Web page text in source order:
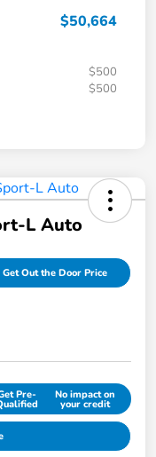
$50,664
$500
$500
L Auto
Get Out the Door Price
Pre- No impact on
your credit